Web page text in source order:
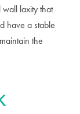
laxity that
have a stable
the